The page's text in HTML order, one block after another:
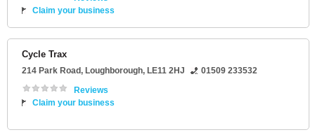
Claim your business
Cycle Trax
214 Park Road, Loughborough, LE11 2HJ
01509 233532
Reviews
Claim your business